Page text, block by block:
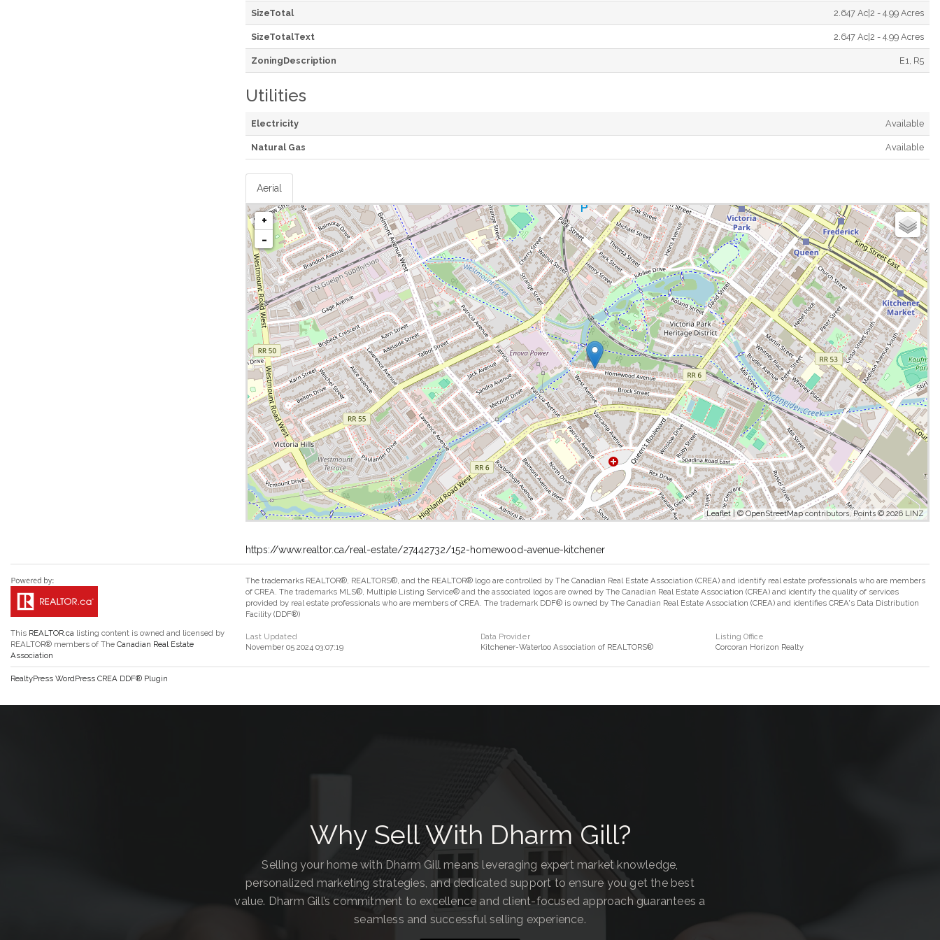
SizeTotal 2.647 Ac|2 - 4.99 Acres
SizeTotalText 2.647 Ac|2 - 4.99 Acres
ZoningDescription E1, R5
Utilities
Electricity Available
Natural Gas Available
Aerial
+
-
Leaflet| ©OpenStreetMapcontributors, Points © 2026 LINZ
https://www.realtor.ca/real-estate/27442732/152-homewood-avenue-kitchener
This REALTOR.ca listing content is owned and licensed by
REALTOR® members of The Canadian Real Estate
Association
The trademarks REALTOR®, REALTORS®, and the REALTOR® logo are controlled by The Canadian Real Estate Association (CREA) and identify real estate professionals who are members
of CREA. The trademarks MLS®, Multiple Listing Service® and the associated logos are owned by The Canadian Real Estate Association (CREA) and identify the quality of services
provided by real estate professionals who are members of CREA. The trademark DDF® is owned by The Canadian Real Estate Association (CREA) and identifies CREA's Data Distribution
Facility (DDF®)
Last Updated
November 05 2024 03:07:19
Data Provider
Kitchener-Waterloo Association of REALTORS®
Listing Office
Corcoran Horizon Realty
RealtyPress WordPress CREA DDF® Plugin
Why Sell With Dharm Gill?
Selling your home with Dharm Gill means leveraging expert market knowledge,
personalized marketing strategies, and dedicated support to ensure you get the best
value. Dharm Gill’s commitment to excellence and client-focused approach guarantees a
seamless and successful selling experience.